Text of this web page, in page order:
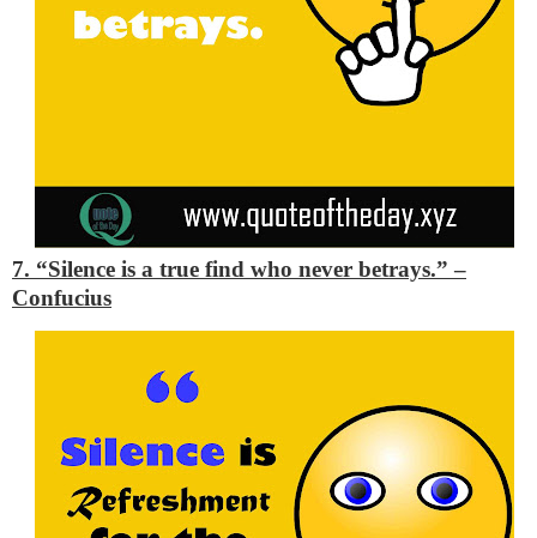
7. “Silence is a true find who never betrays.”–
Confucius